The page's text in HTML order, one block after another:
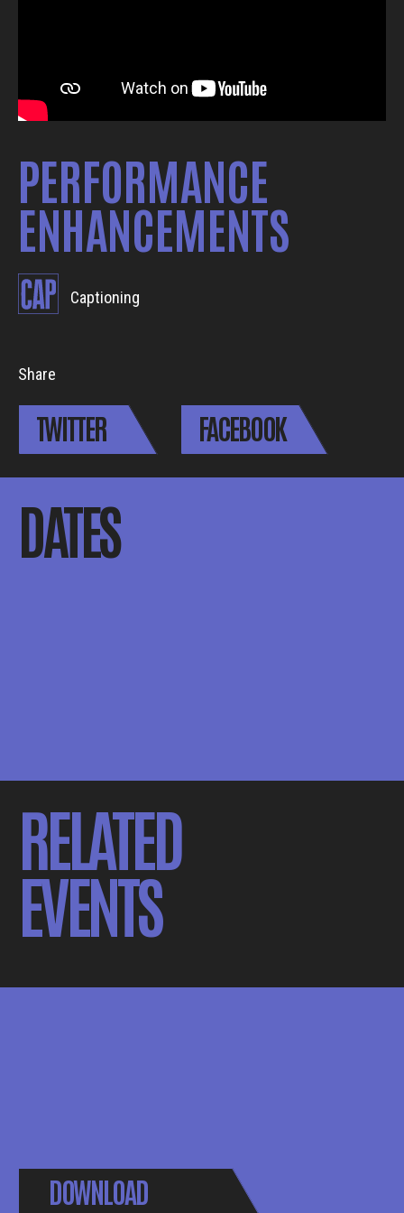
PERFORMANCE
ENHANCEMENTS
Captioning
Share
TWITTER FACEBOOK
DATES
RELATED
EVENTS
DOWNLOAD